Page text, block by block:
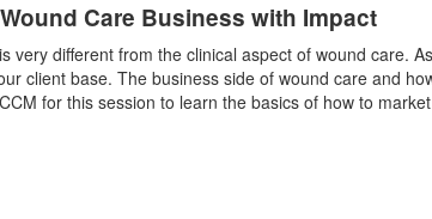
Care Business with Impact
very different from the clinical aspect of wound care.
client base. The business side of wound care and
for this session to learn the basics of how to